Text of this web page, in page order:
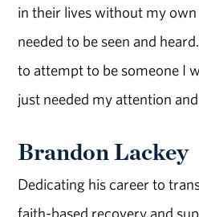
in their lives without my
needed to be seen and
to attempt to be someone I
just needed my attention
Brandon Lackey
Dedicating his career to
faith-based recovery and